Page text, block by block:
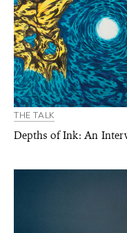
THE TALK
Depths of Ink: An